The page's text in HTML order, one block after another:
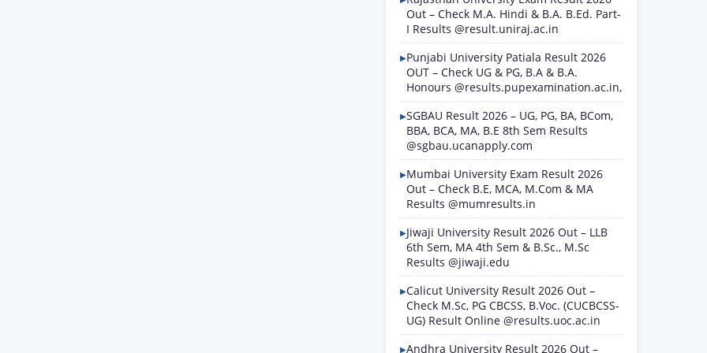
Out – Check M.A. Hindi & B.A. B.Ed. Part-
I Results @result.uniraj.ac.in
Punjabi University Patiala Result 2026
OUT – Check UG & PG, B.A & B.A.
Honours @results.pupexamination.ac.in,
SGBAU Result 2026 – UG, PG, BA, BCom,
BBA, BCA, MA, B.E 8th Sem Results
@sgbau.ucanapply.com
Mumbai University Exam Result 2026
Out – Check B.E, MCA, M.Com & MA
Results @mumresults.in
Jiwaji University Result 2026 Out – LLB
6th Sem, MA 4th Sem & B.Sc., M.Sc
Results @jiwaji.edu
Calicut University Result 2026 Out –
Check M.Sc, PG CBCSS, B.Voc. (CUCBCSS-
UG) Result Online @results.uoc.ac.in
Andhra University Result 2026 Out –